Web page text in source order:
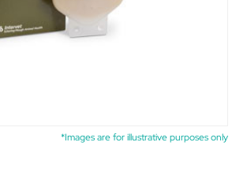
*Images are for illustrative purposes only